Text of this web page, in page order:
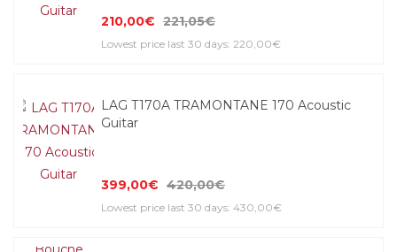
210,00€ 221,05€
Lowest price last 30 days: 220,00€
LAG T170A TRAMONTANE 170 Acoustic
Guitar
399,00€ 420,00€
Lowest price last 30 days: 430,00€